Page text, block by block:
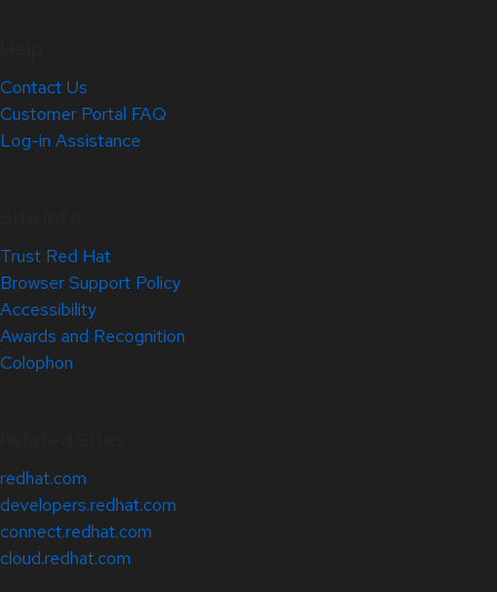
Contact Us
Customer Portal FAQ
Log-in Assistance
Trust Red Hat
Browser Support Policy
Accessibility
Awards and Recognition
Colophon
redhat.com
developers.redhat.com
connect.redhat.com
cloud.redhat.com